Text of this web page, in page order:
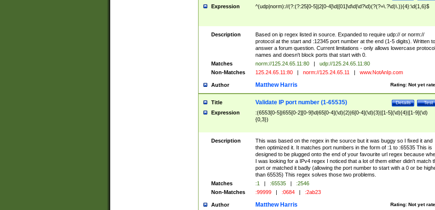
Expression ^(udp|norm)://(?:(?:25[0-5]|2[0-4]\d|[01]\d\d|\d?\d)(?(?=\.?\d)\.)){4}:\d{1,6}$
Description
Based on ip regex listed in source. Expanded to require udp:// or norm://
protocol at the start and :12345 port number at the end (1-5 digits). Written to
answer a forum question. Current limitations - only allows lowercase protocol
names and doesn't block ports that start with 0.
Matches
norm://125.24.65.11:80 |
udp://125.24.65.11:80
Non-Matches
125.24.65.11:80 | norm://125.24.65.11 | www.NotAnIp.com
Author Rating: Not yet
Matthew Harris
Title Test
Details
Validate IP port number (1-65535)
Expression
:(6553[0-5]|655[0-2][0-9]\d|65[0-4](\d){2}|6[0-4](\d){3}|[1-5](\d){4}|[1-9](\d)
{0,3})
Description
This was based on the regex in the source but it was buggy so I fixed it and
then optimized it. It matches port numbers in the form of :1 to :65535 This is
designed to be plugged onto the end of your favourite url regex because
I was looking for a IPv4 regex I noticed that a lot of them either didn't match
port or matched it badly (allowing the port number to start with a 0 or be
than 65535) This regex solves those two problems.
Matches
:1 | :65535 |
:2546
Non-Matches
:99999 | :0684 | :2ab23
Author Rating: Not yet
Matthew Harris